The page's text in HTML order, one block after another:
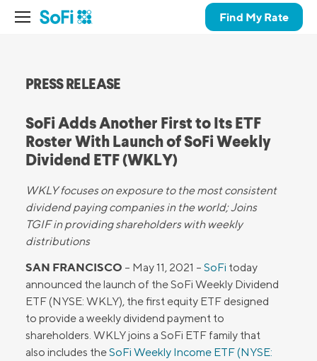
Find My Rate
PRESS RELEASE
SoFi Adds Another First to Its ETF
Roster With Launch of SoFi Weekly
Dividend ETF (WKLY)
WKLY focuses on exposure to the most consistent
dividend paying companies in the world; Joins
TGIF in providing shareholders with weekly
distributions
SAN FRANCISCO – May 11, 2021 – SoFi today
announced the launch of the SoFi Weekly Dividend
ETF (NYSE: WKLY), the first equity ETF designed
to provide a weekly dividend payment to
shareholders. WKLY joins a SoFi ETF family that
also includes theSoFi Weekly Income ETF (NYSE: